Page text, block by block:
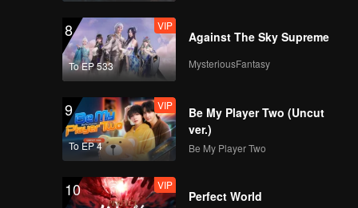
8
To EP 533
VIP
Against The Sky Supreme
MysteriousFantasy
9
To EP 4
VIP
Be My Player Two (Uncut
ver.)
Be My Player Two
10 VIP
Perfect World